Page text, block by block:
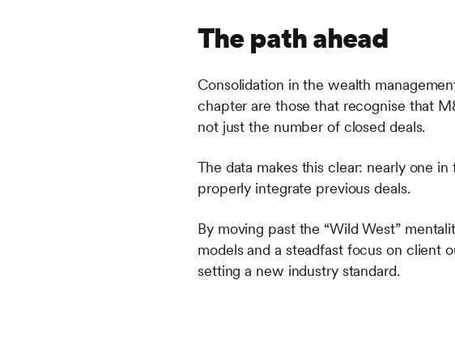
The path ahead
Consolidation in the wealth
chapter are those that recognise that
not just the number of closed deals.
The data makes this clear: nearly one
properly integrate previous deals.
By moving past the “Wild West”
models and a steadfast focus on client
setting a new industry standard.